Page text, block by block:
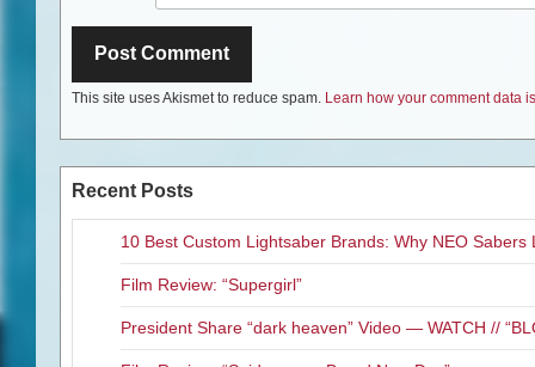
This site uses Akismet to reduce spam. Learn how your comment data
Recent Posts
10 Best Custom Lightsaber Brands: Why NEO Sabers
Film Review: “Supergirl”
President Share “dark heaven” Video — WATCH //